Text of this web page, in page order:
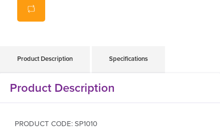
Product Description Specifications
Product Description
PRODUCT CODE: SP1010